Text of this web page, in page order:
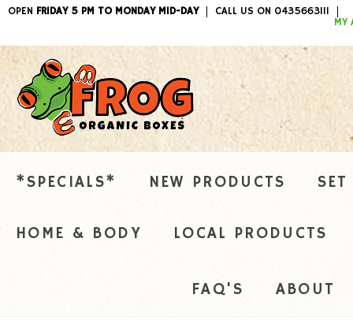
OPEN FRIDAY 5 PM TO MONDAY MID-DAY
CALL US ON 0435663111
MY
ITEMS /
*SPECIALS* NEW PRODUCTS
HOME & BODY LOCAL PRODUCTS
FAQ'S ABOUT